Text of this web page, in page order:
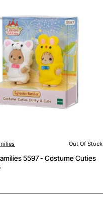
Out Of Stock
5597 - Costume Cuties